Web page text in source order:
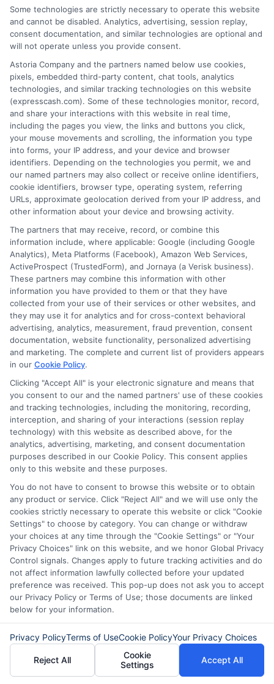
commitment to clear, practical advice. My goal is to simplify the
process of finding the right lender match and empower you to take
Read More
Related Posts
Easy Online
Loans: Fast
Cash Without
the Hassle
August 5th, 2026
Emergency
Funding: Fast
Cash Options
for
Unexpected
Costs
August 5th, 2026
Disclaimer:This website does not constitute an
offer or solicitation to lend.ExpressCash.com is
not a lender and does not make loans or credit
decisions. ExpressCash.com provides a connecting
service only and is not acting as a representative,
agent, or correspondent for any of the lenders we
contract with. ExpressCash.com does not charge a
service fee. ExpressCash.com does not control and
is not responsible for the actions or inactions of any
lender. ExpressCash.com does not endorse any
particular lender or loan product. You are under no
obligation to use ExpressCash.com’s service to
initiate contact, or request credit with any of the
Some technologies are strictly necessary to operate this website
and cannot be disabled. Analytics, advertising, session replay,
consent documentation, and similar technologies are optional and
will not operate unless you provide consent.
Astoria Company and the partners named below use cookies,
pixels, embedded third-party content, chat tools, analytics
technologies, and similar tracking technologies on this website
(expresscash.com). Some of these technologies monitor, record,
and share your interactions with this website in real time,
including the pages you view, the links and buttons you click,
your mouse movements and scrolling, the information you type
into forms, your IP address, and your device and browser
identifiers. Depending on the technologies you permit, we and
our named partners may also collect or receive online identifiers,
cookie identifiers, browser type, operating system, referring
URLs, approximate geolocation derived from your IP address, and
other information about your device and browsing activity.
The partners that may receive, record, or combine this
information include, where applicable: Google (including Google
Analytics), Meta Platforms (Facebook), Amazon Web Services,
ActiveProspect (TrustedForm), and Jornaya (a Verisk business).
These partners may combine this information with other
information you have provided to them or that they have
collected from your use of their services or other websites, and
they may use it for analytics and for cross-context behavioral
advertising, analytics, measurement, fraud prevention, consent
documentation, website functionality, personalized advertising
and marketing. The complete and current list of providers appears
in our Cookie Policy.
Clicking "Accept All" is your electronic signature and means that
you consent to our and the named partners' use of these cookies
and tracking technologies, including the monitoring, recording,
interception, and sharing of your interactions (session replay
technology) with this website as described above, for the
analytics, advertising, marketing, and consent documentation
purposes described in our Cookie Policy. This consent applies
only to this website and these purposes.
You do not have to consent to browse this website or to obtain
any product or service. Click "Reject All" and we will use only the
cookies strictly necessary to operate this website or click "Cookie
Settings" to choose by category. You can change or withdraw
your choices at any time through the "Cookie Settings" or "Your
Privacy Choices" link on this website, and we honor Global Privacy
Control signals. Changes apply to future tracking activities and do
not affect information lawfully collected before your updated
preference was received. This pop-up does not ask you to accept
our Privacy Policy or Terms of Use; those documents are linked
below for your information.
Privacy PolicyTerms of UseCookie PolicyYour Privacy Choices
Reject All
Cookie
Settings
Accept All